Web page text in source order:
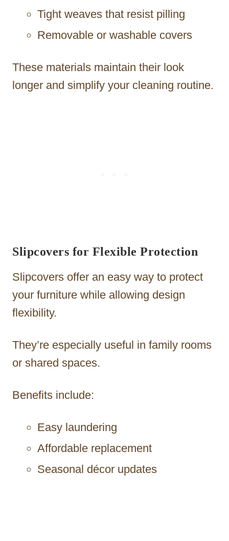
Tight weaves that resist pilling
Removable or washable covers
These materials maintain their look
longer and simplify your cleaning routine.
Slipcovers for Flexible Protection
Slipcovers offer an easy way to protect
your furniture while allowing design
flexibility.
They’re especially useful in family rooms
or shared spaces.
Benefits include:
Easy laundering
Affordable replacement
Seasonal décor updates